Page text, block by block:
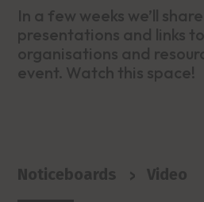
In a few weeks we’ll
presentations and links
organisations and
event. Watch this space!
Noticeboards >
Video